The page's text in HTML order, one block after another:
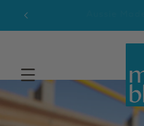
content